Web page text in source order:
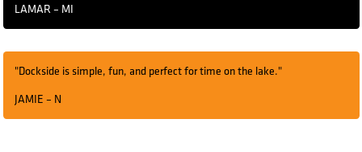
LAMAR – MI
"Dockside is simple, fun, and perfect for time on the lake."
JAMIE – N